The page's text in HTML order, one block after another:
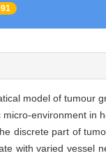
model of tumour
environment in
discrete part of
with varied vessel